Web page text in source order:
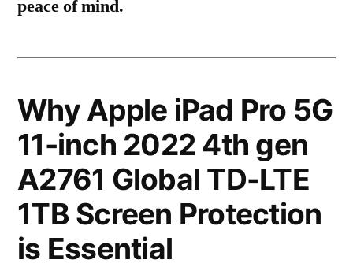
peace of mind.
Why Apple iPad Pro 5G
11-inch 2022 4th gen
A2761 Global TD-LTE
1TB Screen Protection
is Essential